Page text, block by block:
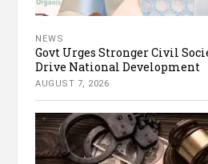
NEWS
Govt Urges Stronger Civil
Drive National Development
AUGUST 7, 2026